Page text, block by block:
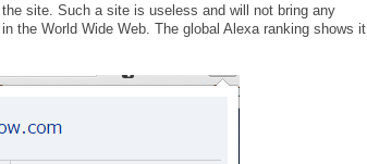
site. Such a site is useless and will not bring any
the World Wide Web. The global Alexa ranking shows it